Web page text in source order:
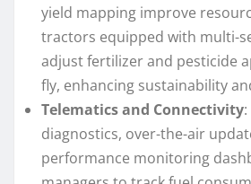
yield mapping improve
tractors equipped with multi-
adjust fertilizer and pesticide
fly, enhancing sustainability
Telematics and Connectivity
diagnostics, over-the-air
performance monitoring